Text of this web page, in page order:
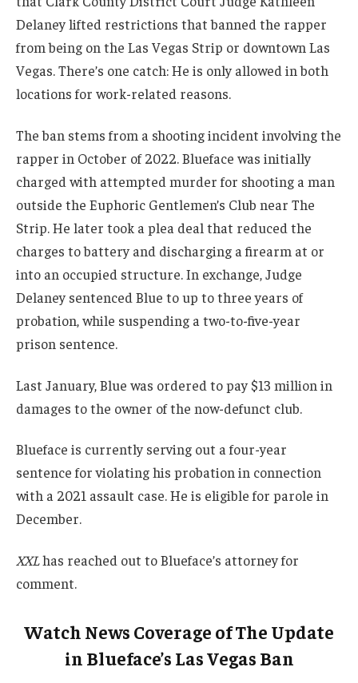
Delaney lifted restrictions that banned the rapper
from being on the Las Vegas Strip or downtown Las
Vegas. There’s one catch: He is only allowed in both
locations for work-related reasons.
The ban stems from a shooting incident involving the
rapper in October of 2022. Blueface was initially
charged with attempted murder for shooting a man
outside the Euphoric Gentlemen’s Club near The
Strip. He later took a plea deal that reduced the
charges to battery and discharging a firearm at or
into an occupied structure. In exchange, Judge
Delaney sentenced Blue to up to three years of
probation, while suspending a two-to-five-year
prison sentence.
Last January, Blue was ordered to pay $13 million in
damages to the owner of the now-defunct club.
Blueface is currently serving out a four-year
sentence for violating his probation in connection
with a 2021 assault case. He is eligible for parole in
December.
XXLhas reached out to Blueface’s attorney for
comment.
Watch News Coverage of The Update
in Blueface’s Las Vegas Ban